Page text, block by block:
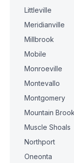
Littleville
Meridianville
Millbrook
Mobile
Monroeville
Montevallo
Montgomery
Mountain Brook
Muscle Shoals
Northport
Oneonta